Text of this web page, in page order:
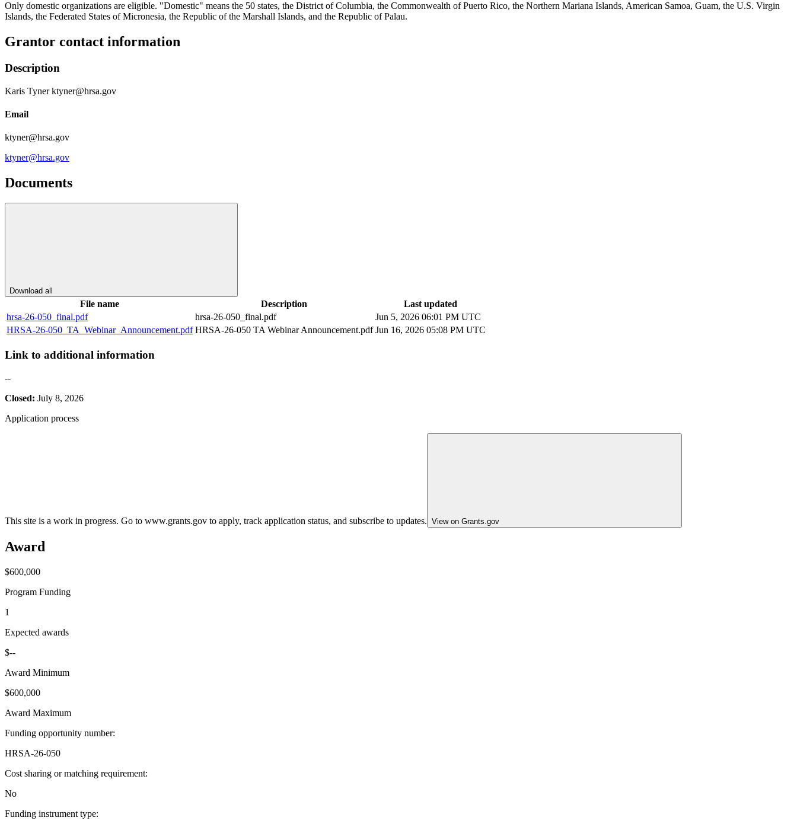
Only domestic organizations are eligible. "Domestic" means the 50 states, the District of Columbia, the Commonwealth of Puerto Rico, the Northern Mariana Islands, American Samoa, Guam, the U.S. Virgin
Islands, the Federated States of Micronesia, the Republic of the Marshall Islands, and the Republic of Palau.
Grantor contact information
Description
Karis Tyner ktyner@hrsa.gov
Email
ktyner@hrsa.gov
ktyner@hrsa.gov
Documents
Download all
File name Description
Last updated
hrsa-26-050_final.pdf
hrsa-26-050_final.pdf
Jun 5, 2026 06:01 PM UTC
HRSA-26-050_TA_Webinar_Announcement.pdf HRSA-26-050 TA Webinar Announcement.pdf Jun 16, 2026 05:08 PM UTC
Link to additional information
--
Closed: July 8, 2026
Application process
This site is a work in progress. Go to www.grants.gov to apply, track application status, and subscribe to updates. View on Grants.gov
Award
$600,000
Program Funding
1
Expected awards
$--
Award Minimum
$600,000
Award Maximum
Funding opportunity number:
HRSA-26-050
Cost sharing or matching requirement:
No
Funding instrument type: